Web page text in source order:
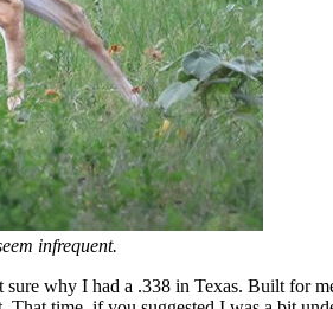
infrequent.
why I had a .338 in Texas. Built for